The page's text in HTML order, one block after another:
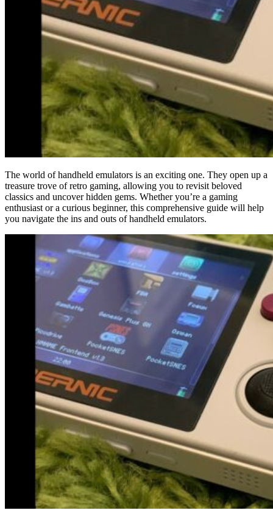
The world of handheld emulators is an exciting one. They open up a
treasure trove of retro gaming, allowing you to revisit beloved
classics and uncover hidden gems. Whether you’re a gaming
enthusiast or a curious beginner, this comprehensive guide will help
you navigate the ins and outs of handheld emulators.